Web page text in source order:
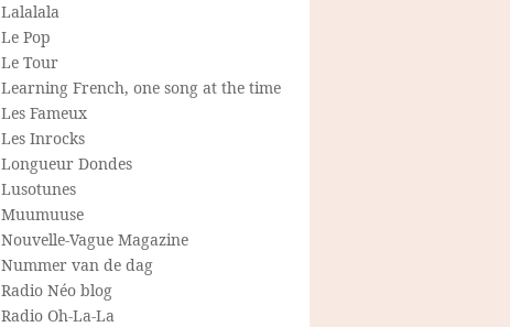
Lalalala
Le Pop
Le Tour
Learning French, one song at the time
Les Fameux
Les Inrocks
Longueur Dondes
Lusotunes
Muumuuse
Nouvelle-Vague Magazine
Nummer van de dag
Radio Néo blog
Radio Oh-La-La